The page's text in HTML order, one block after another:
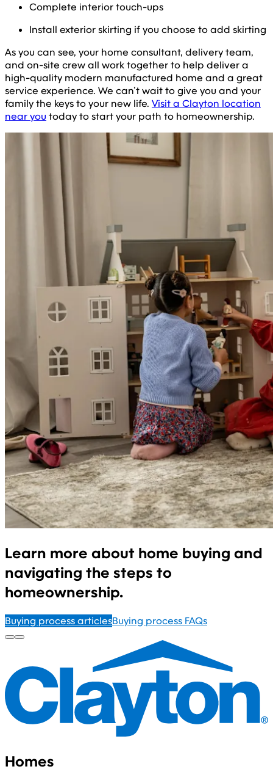
Complete interior touch-ups
Install exterior skirting if you choose to add skirting
As you can see, your home consultant, delivery team,
and on-site crew all work together to help deliver a
high-quality modern manufactured home and a great
service experience. We can’t wait to give you and your
family the keys to your new life. Visit a Clayton location
near you today to start your path to homeownership.
Learn more about home buying and
navigating the steps to
homeownership.
Buying process articlesBuying process FAQs
Homes